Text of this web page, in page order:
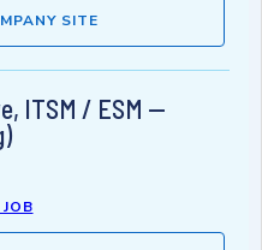
SITE
ITSM / ESM —